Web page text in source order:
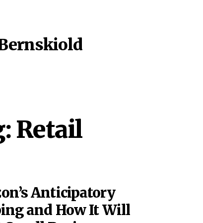
Retail
Anticipatory
and How It Will